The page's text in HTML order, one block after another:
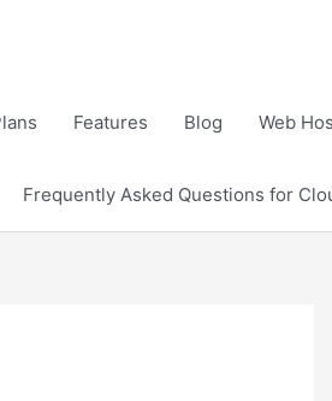
Features Blog Web
Frequently Asked Questions for